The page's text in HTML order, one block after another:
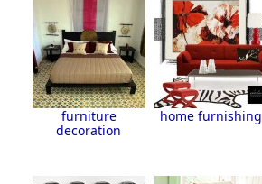
furniture
decoration
home furnishing